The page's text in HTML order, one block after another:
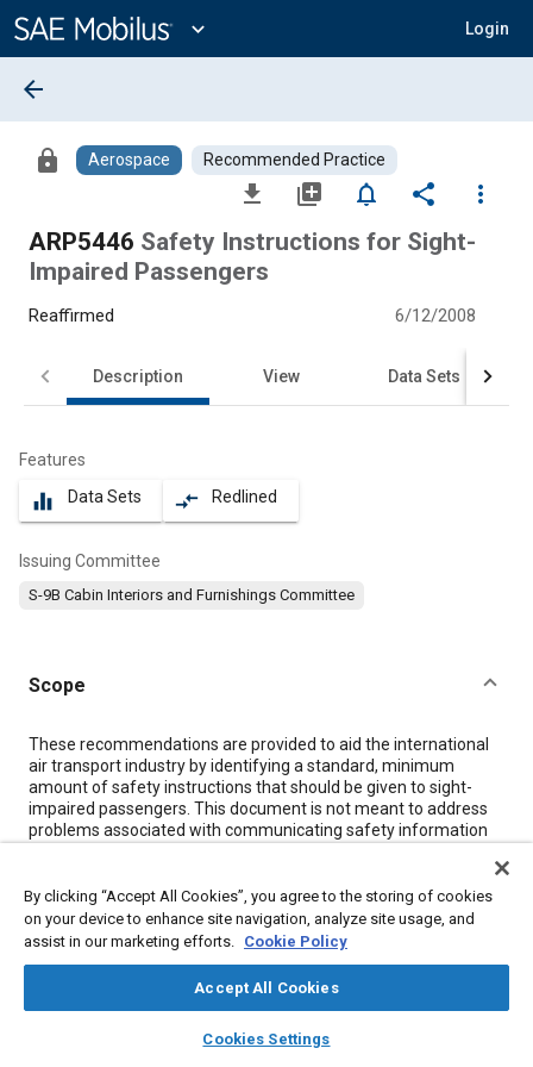
Content
expand_more Login
library_books auto_awesome
SAE AI Chat
arrow_back
lock Aerospace Recommended Practice
file_download library_add notifications_none share
more_vert
ARP5446 Safety Instructions for Sight-
Impaired Passengers
Reaffirmed 6/12/2008
Description View Data Sets
Features
equalizer Data Sets compare_arrows Redlined
Issuing Committee
S-9B Cabin Interiors and Furnishings Committee
Scope
Content
These recommendations are provided to aid the international
air transport industry by identifying a standard, minimum
amount of safety instructions that should be given to sight-
impaired passengers. This document is not meant to address
problems associated with communicating safety information
disseminate general safety information to passengers. Aircraft
operators are encouraged to customize the safety instructions
for their own operations in order to ensure that required safety
By clicking “Accept All Cookies”, you agree to the storing of cookies
on your device to enhance site navigation, analyze site usage, and
assist in our marketing efforts. Cookie Policy
Accept All Cookies
Cookies Settings